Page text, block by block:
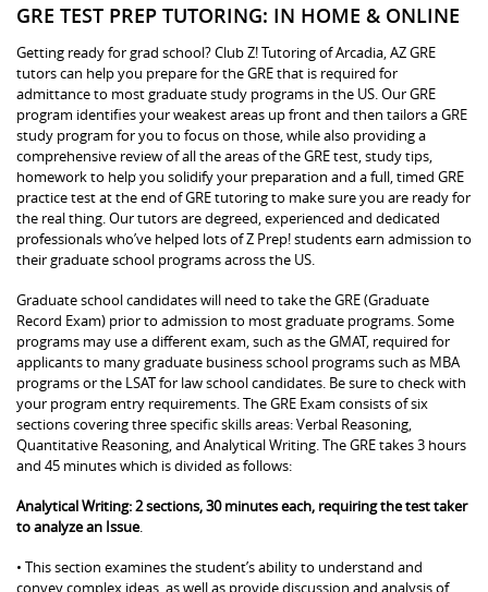
GRE TEST PREP TUTORING: IN HOME & ONLINE
Getting ready for grad school? Club Z! Tutoring of Arcadia, AZ GRE
tutors can help you prepare for the GRE that is required for
admittance to most graduate study programs in the US. Our GRE
program identifies your weakest areas up front and then tailors a GRE
study program for you to focus on those, while also providing a
comprehensive review of all the areas of the GRE test, study tips,
homework to help you solidify your preparation and a full, timed GRE
practice test at the end of GRE tutoring to make sure you are ready for
the real thing. Our tutors are degreed, experienced and dedicated
professionals who’ve helped lots of Z Prep! students earn admission to
their graduate school programs across the US.
Graduate school candidates will need to take the GRE (Graduate
Record Exam) prior to admission to most graduate programs. Some
programs may use a different exam, such as the GMAT, required for
applicants to many graduate business school programs such as MBA
programs or the LSAT for law school candidates. Be sure to check with
your program entry requirements. The GRE Exam consists of six
sections covering three specific skills areas: Verbal Reasoning,
Quantitative Reasoning, and Analytical Writing. The GRE takes 3 hours
and 45 minutes which is divided as follows:
Analytical Writing: 2 sections, 30 minutes each, requiring the test taker
to analyze an Issue.
• This section examines the student’s ability to understand and
convey complex ideas, as well as provide discussion and analysis of